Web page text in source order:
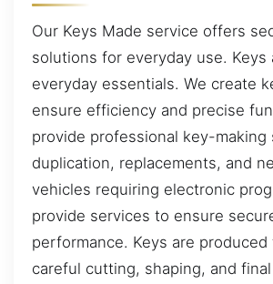
Our Keys Made service offers
solutions for everyday use. Keys
everyday essentials. We create
ensure efficiency and precise
provide professional key-making
duplication, replacements, and
vehicles requiring electronic
provide services to ensure
performance. Keys are produced
careful cutting, shaping, and